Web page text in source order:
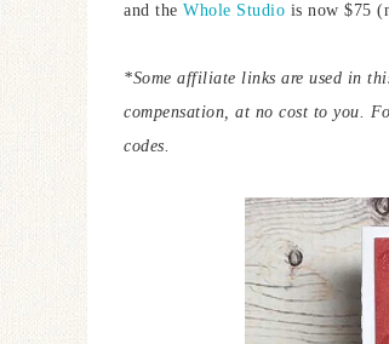
and the Whole Studio is now $75
*Some affiliate links are used in
compensation, at no cost to you.
codes.